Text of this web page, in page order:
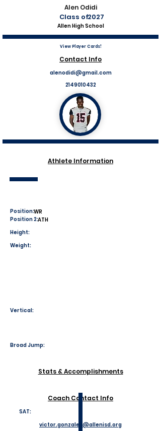
Alen Odidi
Class of2027
Allen High School
View Player Cards!
Contact Info
alenodidi@gmail.com
2149010432
Athlete Information
Position:WR
Position 2:ATH
Height:
Weight:
Vertical:
Broad Jump:
Stats & Accomplishments
Coach Contact Info
SAT:
victor.gonzales@allenisd.org